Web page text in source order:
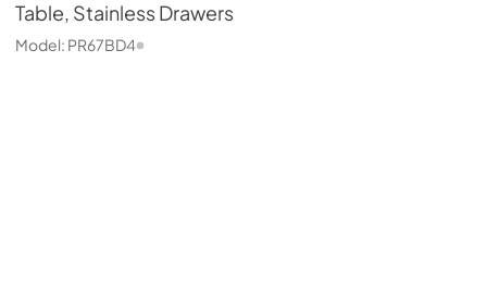
Table, Stainless Drawers
Model: PR67BD4